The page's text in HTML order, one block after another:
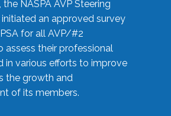
the NASPA AVP Steering
an approved survey
for all AVP/#2
assess their professional
in various efforts to improve
the growth and
of its members.